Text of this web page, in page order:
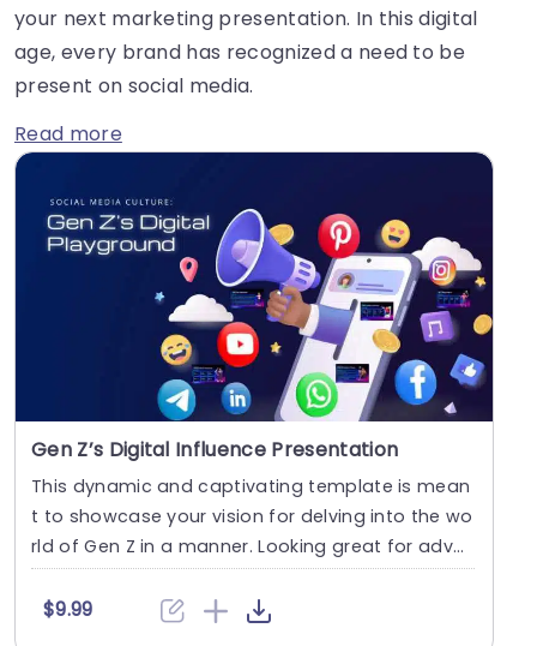
your next marketing presentation. In this digital
age, every brand has recognized a need to be
present on social media.
Read more
Gen Z’s Digital Influence Presentation
This dynamic and captivating template is mean
t to showcase your vision for delving into the wo
rld of Gen Z in a manner. Looking great for adver
ti....
$9.99